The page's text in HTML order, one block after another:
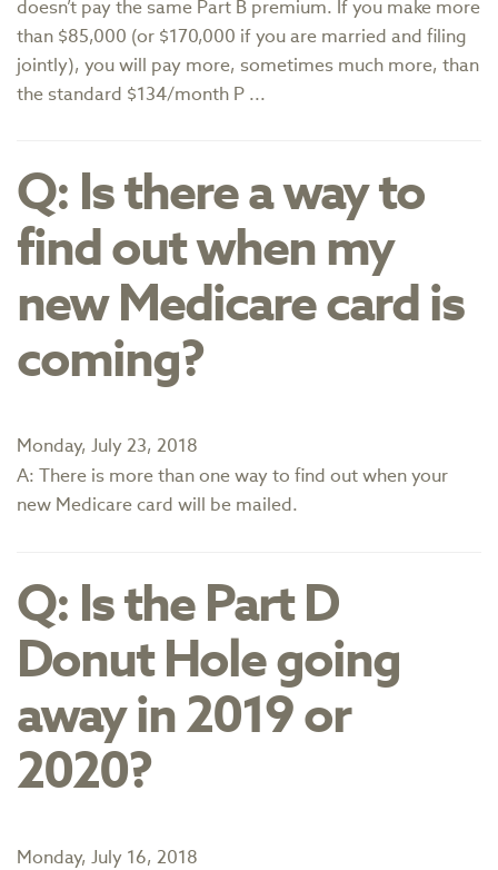
doesn’t pay the same Part B premium. If you make more
than $85,000 (or $170,000 if you are married and filing
jointly), you will pay more, sometimes much more, than
the standard $134/month P ...
Q: Is there a way to
find out when my
new Medicare card is
coming?
Monday, July 23, 2018
A: There is more than one way to find out when your
new Medicare card will be mailed.
Q: Is the Part D
Donut Hole going
away in 2019 or
2020?
Monday, July 16, 2018